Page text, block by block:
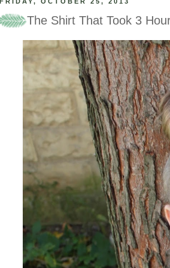
The Shirt That Took 3